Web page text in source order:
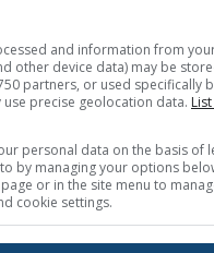
and information from
other device data) may be
partners, or used specifically
precise geolocation data.
personal data on the basis of
by managing your options
or in the site menu to
cookie settings.